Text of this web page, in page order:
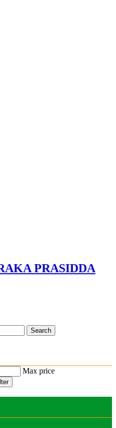
PRASIDDA
Search
Max price